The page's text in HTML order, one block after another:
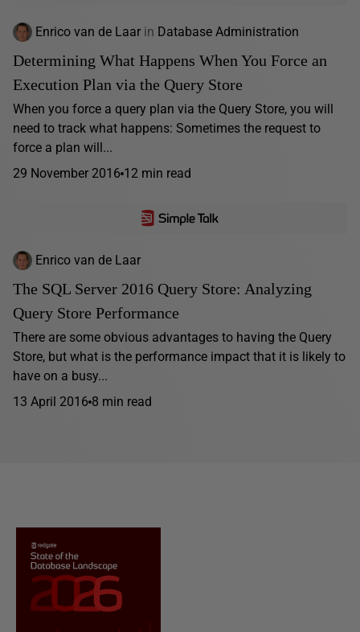
Enrico van de Laar in Database Administration
Determining What Happens When You Force an
Execution Plan via the Query Store
When you force a query plan via the Query Store, you will
need to track what happens: Sometimes the request to
force a plan will...
29 November 2016 12 min read
Enrico van de Laar
The SQL Server 2016 Query Store: Analyzing
Query Store Performance
There are some obvious advantages to having the Query
Store, but what is the performance impact that it is likely to
have on a busy...
13 April 2016 8 min read